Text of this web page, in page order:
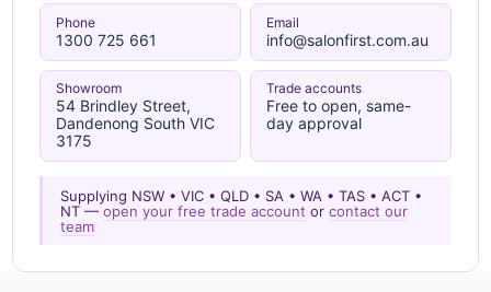
Phone
1300 725 661
Email
info@salonfirst.com.au
Showroom
54 Brindley Street,
Dandenong South VIC
3175
Trade accounts
Free to open, same-
day approval
Supplying NSW • VIC • QLD • SA • WA • TAS • ACT •
NT —open your free trade account orcontact our
team